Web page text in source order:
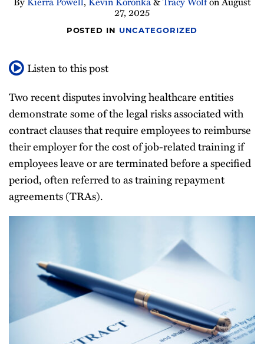
27, 2025
POSTED IN UNCATEGORIZED
Listen to this post
Two recent disputes involving healthcare entities
demonstrate some of the legal risks associated with
contract clauses that require employees to reimburse
their employer for the cost of job-related training if
employees leave or are terminated before a specified
period, often referred to as training repayment
agreements (TRAs).